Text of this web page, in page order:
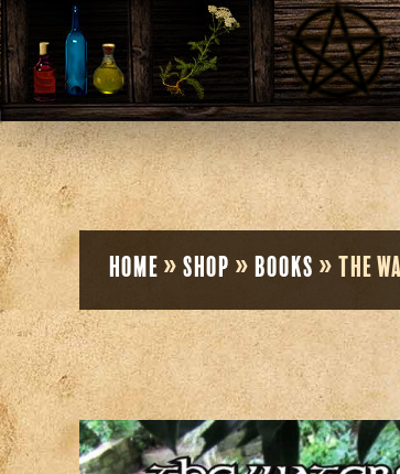
Home » Shop » Books » The